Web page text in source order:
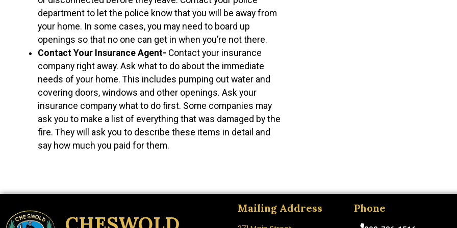
department to let the police know that you will be away from
your home. In some cases, you may need to board up
openings so that no one can get in when you’re not there.
Contact Your Insurance Agent- Contact your insurance
company right away. Ask what to do about the immediate
needs of your home. This includes pumping out water and
covering doors, windows and other openings. Ask your
insurance company what to do first. Some companies may
ask you to make a list of everything that was damaged by the
fire. They will ask you to describe these items in detail and
say how much you paid for them.
Mailing Address Phone